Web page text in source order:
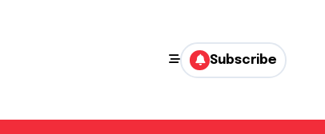
Subscribe